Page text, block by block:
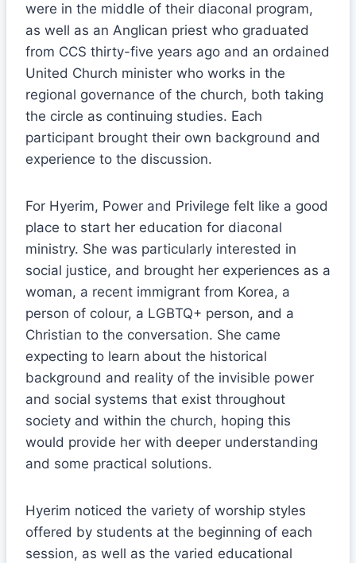
were in the middle of their diaconal program,
as well as an Anglican priest who graduated
from CCS thirty-five years ago and an ordained
United Church minister who works in the
regional governance of the church, both taking
the circle as continuing studies. Each
participant brought their own background and
experience to the discussion.
For Hyerim, Power and Privilege felt like a good
place to start her education for diaconal
ministry. She was particularly interested in
social justice, and brought her experiences as a
woman, a recent immigrant from Korea, a
person of colour, a LGBTQ+ person, and a
Christian to the conversation. She came
expecting to learn about the historical
background and reality of the invisible power
and social systems that exist throughout
society and within the church, hoping this
would provide her with deeper understanding
and some practical solutions.
Hyerim noticed the variety of worship styles
offered by students at the beginning of each
session, as well as the varied educational